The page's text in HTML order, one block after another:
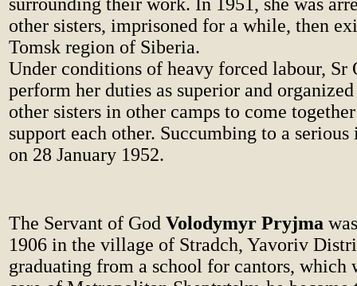
other sisters, imprisoned for a while, then
Tomsk region of Siberia.
Under conditions of heavy forced labour,
perform her duties as superior and
other sisters in other camps to come
support each other. Succumbing to a serious
on 28 January 1952.
The Servant of God Volodymyr Pryjma
1906 in the village of Stradch, Yavoriv
graduating from a school for cantors, which